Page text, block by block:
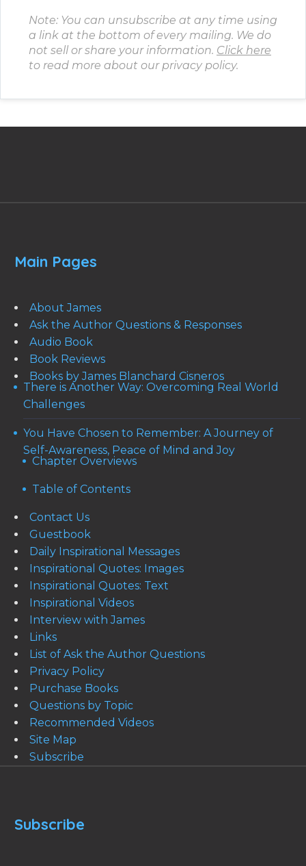
Note: You can unsubscribe at any time using
a link at the bottom of every mailing. We do
not sell or share your information. Click here
to read more about our privacy policy.
Main Pages
About James
Ask the Author Questions & Responses
Audio Book
Book Reviews
Books by James Blanchard Cisneros
There is Another Way: Overcoming Real World
Challenges
You Have Chosen to Remember: A Journey of
Self-Awareness, Peace of Mind and Joy
Chapter Overviews
Table of Contents
Contact Us
Guestbook
Daily Inspirational Messages
Inspirational Quotes: Images
Inspirational Quotes: Text
Inspirational Videos
Interview with James
Links
List of Ask the Author Questions
Privacy Policy
Purchase Books
Questions by Topic
Recommended Videos
Site Map
Subscribe
Subscribe